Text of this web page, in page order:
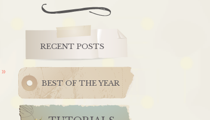
»
RECENT POSTS
BEST OF THE YEAR